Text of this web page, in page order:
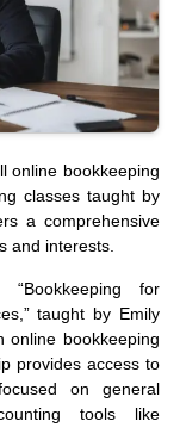
online bookkeeping
classes taught by
a comprehensive
and interests.
for
taught by Emily
online bookkeeping
provides access to
on general
tools like